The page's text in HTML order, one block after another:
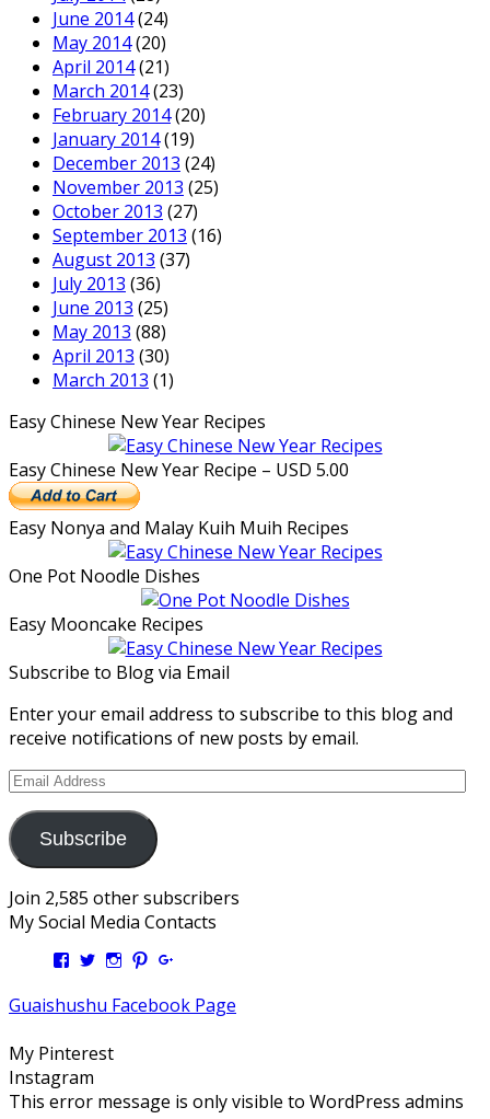
June 2014(24)
May 2014(20)
April 2014(21)
March 2014(23)
February 2014(20)
January 2014(19)
December 2013 (24)
November 2013 (25)
October 2013 (27)
September 2013 (16)
August 2013 (37)
July 2013 (36)
June 2013 (25)
May 2013 (88)
April 2013 (30)
March 2013 (1)
Easy Chinese New Year Recipes
Easy Chinese New Year Recipe – USD 5.00
Easy Nonya and Malay Kuih Muih Recipes
One Pot Noodle Dishes
Easy Mooncake Recipes
Subscribe to Blog via Email
Enter your email address to subscribe to this blog and
receive notifications of new posts by email.
Email
Subscribe
Join 2,585 other subscribers
My Social Media Contacts
View
profile
on
View
profile
on
View
profile
on
View
profile
on
profile
on
Guaishushu Facebook Page
My Pinterest
Instagram
This error message is only visible to WordPress admins